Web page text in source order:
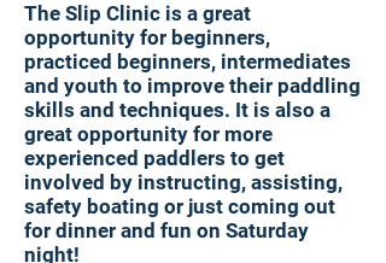
The Slip Clinic is a great
opportunity for beginners,
practiced beginners, intermediates
and youth to improve their paddling
skills and techniques. It is also a
great opportunity for more
experienced paddlers to get
involved by instructing, assisting,
safety boating or just coming out
for dinner and fun on Saturday
night!